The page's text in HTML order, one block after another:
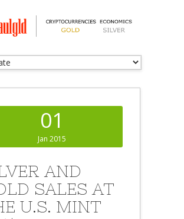
01
Jan 2015
AND
SALES AT
U.S. MINT